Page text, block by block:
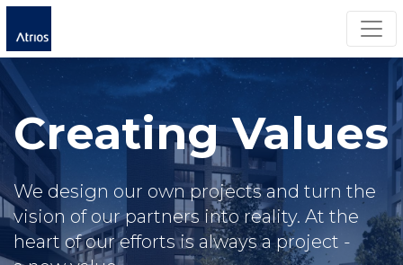
Creating Values
We design our own projects and turn the
vision of our partners into reality. At the
heart of our efforts is always a project -